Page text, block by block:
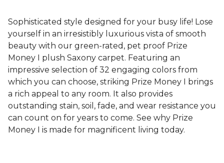
Sophisticated style designed for your busy life! Lose
yourself in an irresistibly luxurious vista of smooth
beauty with our green-rated, pet proof Prize
Money I plush Saxony carpet. Featuring an
impressive selection of 32 engaging colors from
which you can choose, striking Prize Money I brings
a rich appeal to any room. It also provides
outstanding stain, soil, fade, and wear resistance you
can count on for years to come. See why Prize
Money I is made for magnificent living today.